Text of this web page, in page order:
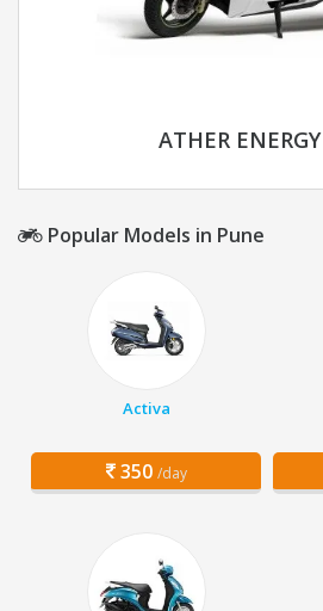
ATHER
Popular Models in Pune
Activa
350 /day